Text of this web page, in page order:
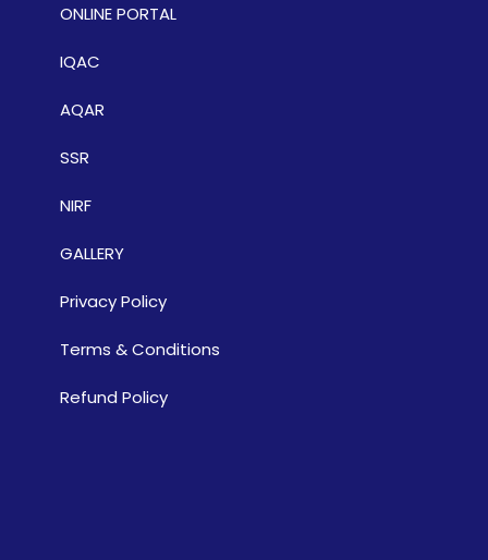
ONLINE PORTAL
IQAC
AQAR
SSR
NIRF
GALLERY
Privacy Policy
Terms & Conditions
Refund Policy